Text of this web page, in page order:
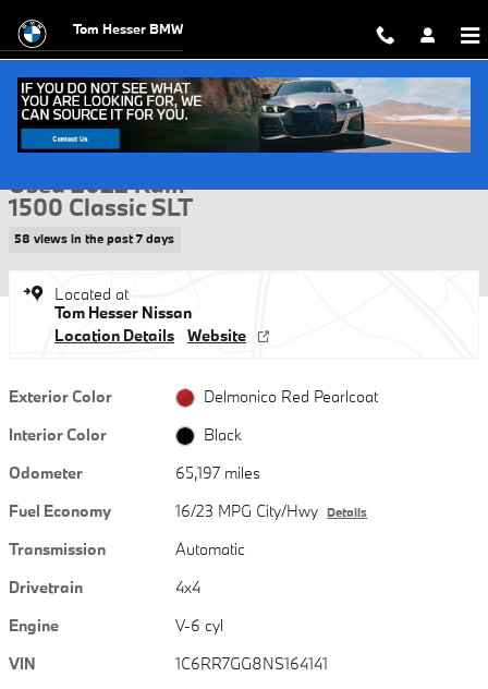
Tom Hesser BMW
Used 2022 Ram 1500 Classic SLT Truck Quad Cab Photo 1 of 30
1 of 30 Photos Video
Used 2022 Ram
1500 Classic SLT
58 views in the past 7 days
Located at
Tom Hesser Nissan
Location Details
Website
Exterior Color
Delmonico Red Pearlcoat
Interior Color
Black
Odometer
65,197 miles
Fuel Economy
16/23 MPG City/Hwy Details
Transmission
Automatic
Drivetrain
4x4
Engine
V-6 cyl
VIN
1C6RR7GG8NS164141